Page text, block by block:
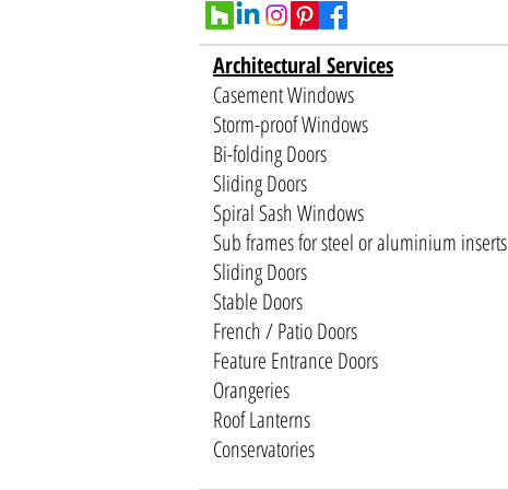
Architectural Services
Casement Windows
Storm-proof Windows
Bi-folding Doors
Sliding Doors
Spiral Sash Windows
Sub frames for steel or aluminium inserts
Sliding Doors
Stable Doors
French / Patio Doors
Feature Entrance Doors
Orangeries
Roof Lanterns
Conservatories